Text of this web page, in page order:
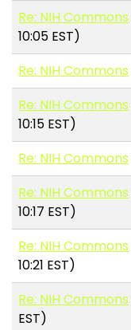
Re: NIH Commons
10:05 EST)
Re: NIH Commons
Re: NIH Commons
10:15 EST)
Re: NIH Commons
Re: NIH Commons
10:17 EST)
Re: NIH Commons
10:21 EST)
Re: NIH Commons
EST)